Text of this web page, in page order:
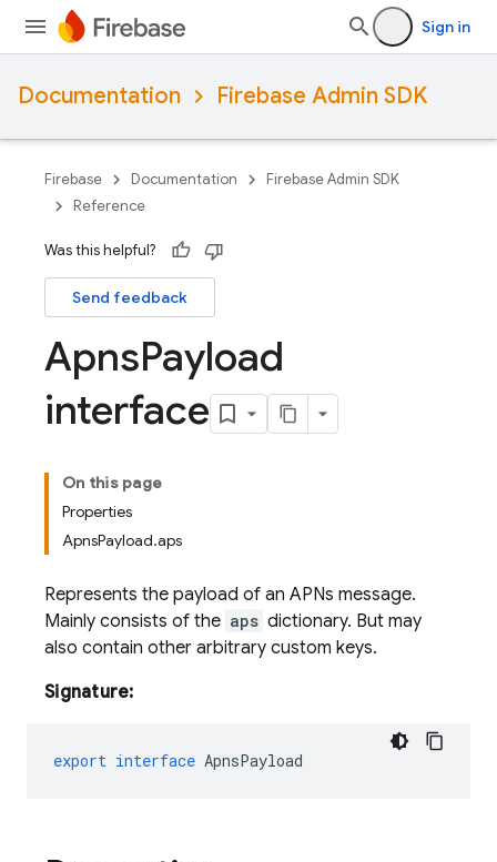
Sign in
Documentation Firebase Admin SDK
Firebase Documentation
Firebase Admin SDK
Reference
Was this helpful?
Send feedback
ApnsPayload
interface
On this page
Properties
ApnsPayload.aps
Represents the payload of an APNs message.
Mainly consists of the aps dictionary. But may
also contain other arbitrary custom keys.
Signature:
export interface ApnsPayload